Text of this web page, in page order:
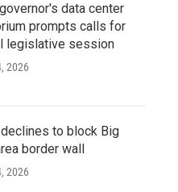
data center
prompts calls for
legislative session
2026
to block Big
border wall
2026